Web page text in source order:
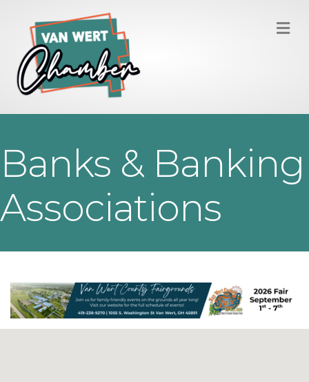
Banks & Banking
Associations